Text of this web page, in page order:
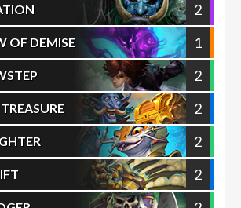
2
OF DEMISE
1
2
2
2
2